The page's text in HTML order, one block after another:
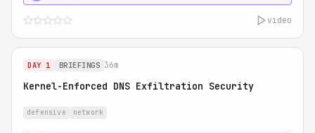
video
DAY 1 BRIEFINGS 36m
Kernel-Enforced DNS Exfiltration Security
defensive network